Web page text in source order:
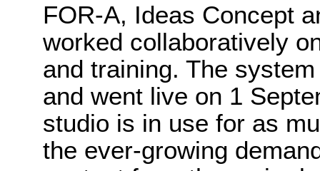
FOR-A, Ideas Concept
worked collaboratively
and training. The
and went live on 1
studio is in use for as
the ever-growing